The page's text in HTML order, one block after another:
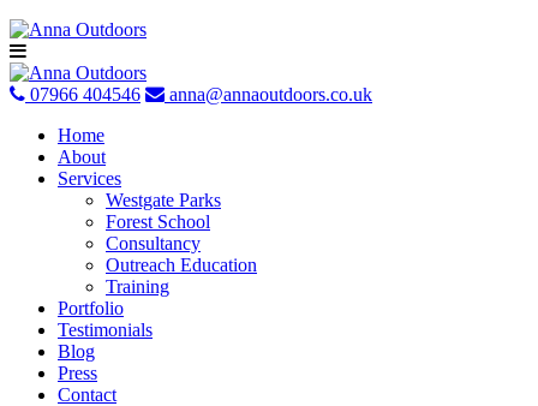
Skip
to
content
07966 404546
anna@annaoutdoors.co.uk
Home
About
Services
Westgate Parks
Forest School
Consultancy
Outreach Education
Training
Portfolio
Testimonials
Blog
Press
Contact